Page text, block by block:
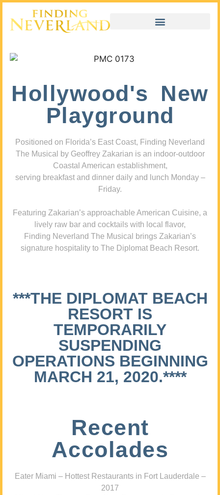
Hollywood's New
Playground
Positioned on Florida’s East Coast, Finding Neverland
The Musical by Geoffrey Zakarian is an indoor-outdoor
Coastal American establishment,
serving breakfast and dinner daily and lunch Monday –
Friday.
Featuring Zakarian’s approachable American Cuisine, a
lively raw bar and cocktails with local flavor,
Finding Neverland The Musical brings Zakarian’s
signature hospitality to The Diplomat Beach Resort.
***THE DIPLOMAT BEACH
RESORT IS
TEMPORARILY
SUSPENDING
OPERATIONS BEGINNING
MARCH 21, 2020.****
Recent
Accolades
Eater Miami – Hottest Restaurants in Fort Lauderdale –
2017